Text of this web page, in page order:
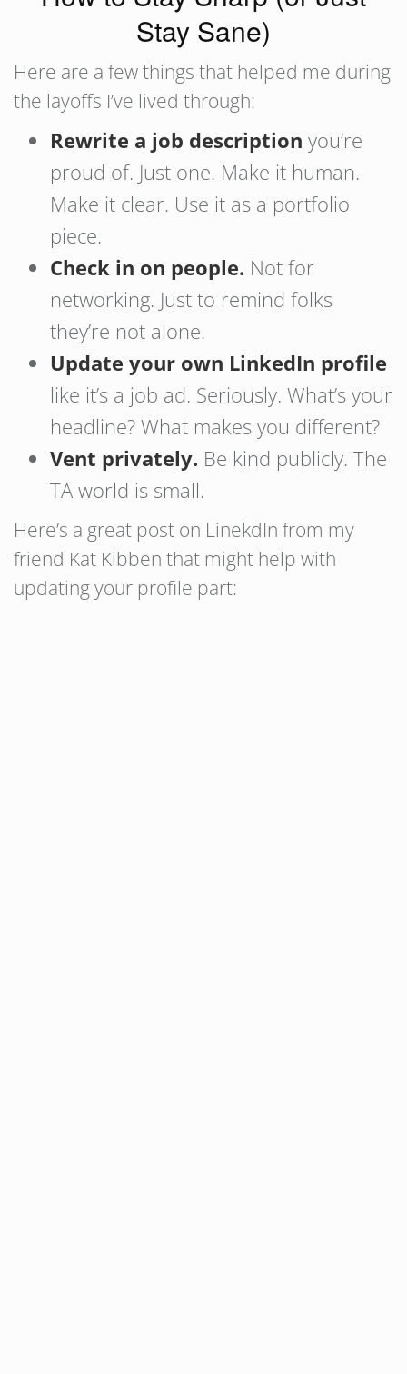
Stay Sane)
Here are a few things that helped me during
the layoffs I’ve lived through:
Rewrite a job description you’re
proud of. Just one. Make it human.
Make it clear. Use it as a portfolio
piece.
Check in on people. Not for
networking. Just to remind folks
they’re not alone.
Update your own LinkedIn profile
like it’s a job ad. Seriously. What’s your
headline? What makes you different?
Vent privately. Be kind publicly. The
TA world is small.
Here’s a great post on LinekdIn from my
friend Kat Kibben that might help with
updating your profile part: